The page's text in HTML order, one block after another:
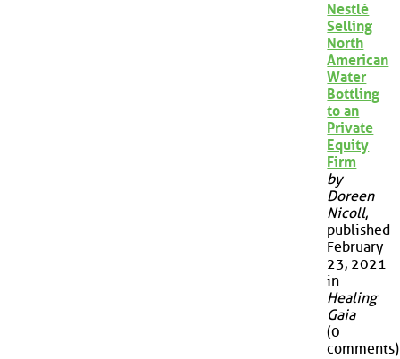
Nestlé
Selling
North
American
Water
Bottling
to an
Private
Equity
Firm
by
Doreen
Nicoll,
published
February
23, 2021
in
Healing
Gaia
(0
comments)